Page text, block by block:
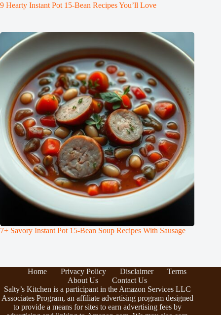
9 Hearty Instant Pot 15-Bean Recipes You’ll Love
7+ Savory Instant Pot 15-Bean Soup Recipes With Sausage
Home Privacy Policy Disclaimer
Terms
About Us
Contact Us
Salty’s Kitchen is a participant in the Amazon Services LLC
Associates Program, an affiliate advertising program designed
to provide a means for sites to earn advertising fees by